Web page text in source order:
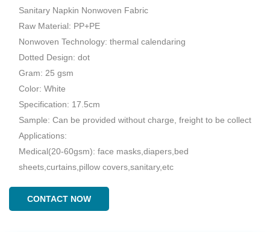
Sanitary Napkin Nonwoven Fabric
Raw Material: PP+PE
Nonwoven Technology: thermal calendaring
Dotted Design: dot
Gram: 25 gsm
Color: White
Specification: 17.5cm
Sample: Can be provided without charge, freight to be collect
Applications:
Medical(20-60gsm): face masks,diapers,bed
sheets,curtains,pillow covers,sanitary,etc
CONTACT NOW